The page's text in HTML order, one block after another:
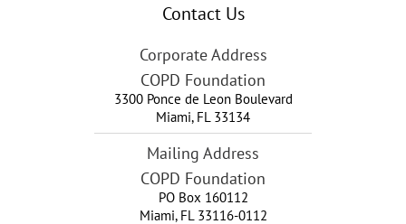
Contact Us
Corporate Address
COPD Foundation
3300 Ponce de Leon Boulevard
Miami, FL 33134
Mailing Address
COPD Foundation
PO Box 160112
Miami, FL 33116-0112